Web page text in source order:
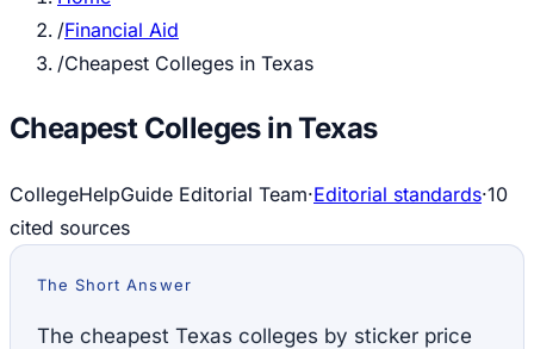
/Financial Aid
/Cheapest Colleges in Texas
Cheapest Colleges in Texas
CollegeHelpGuide Editorial Team·Editorial standards·10
cited sources
The Short Answer
The cheapest Texas colleges by sticker price